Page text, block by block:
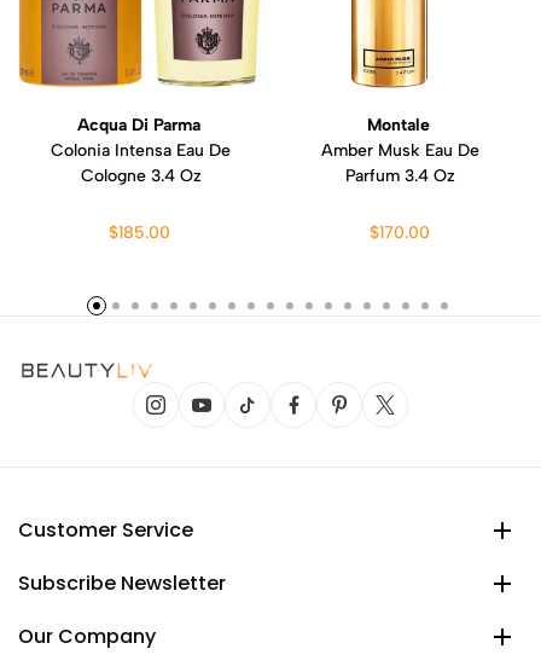
Acqua Di Parma
Colonia Intensa Eau De
Cologne 3.4 Oz
$185.00
Montale
Amber Musk Eau De
Parfum 3.4 Oz
$170.00
Customer Service
Subscribe Newsletter
Our Company